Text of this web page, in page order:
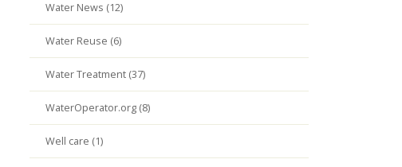
Water News (12)
Water Reuse (6)
Water Treatment (37)
WaterOperator.org (8)
Well care (1)